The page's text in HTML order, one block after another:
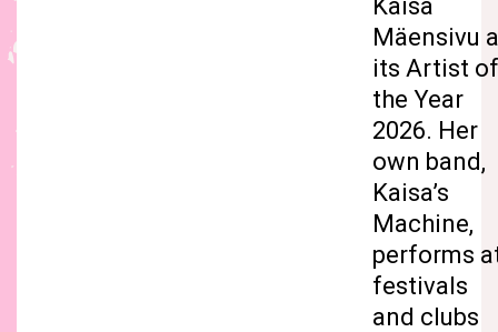
Kaisa
Mäensivu
its Artist of
the Year
2026. Her
own band,
Kaisa’s
Machine,
performs
festivals
and clubs